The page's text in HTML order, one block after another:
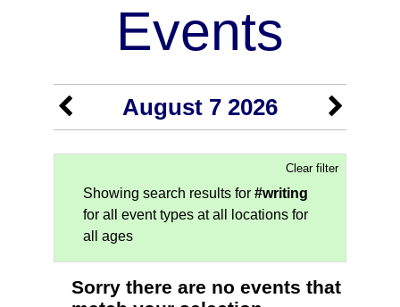
Events
August 7 2026
Clear filter
Showing search results for #writing
for all event types at all locations for
all ages
Sorry there are no events that